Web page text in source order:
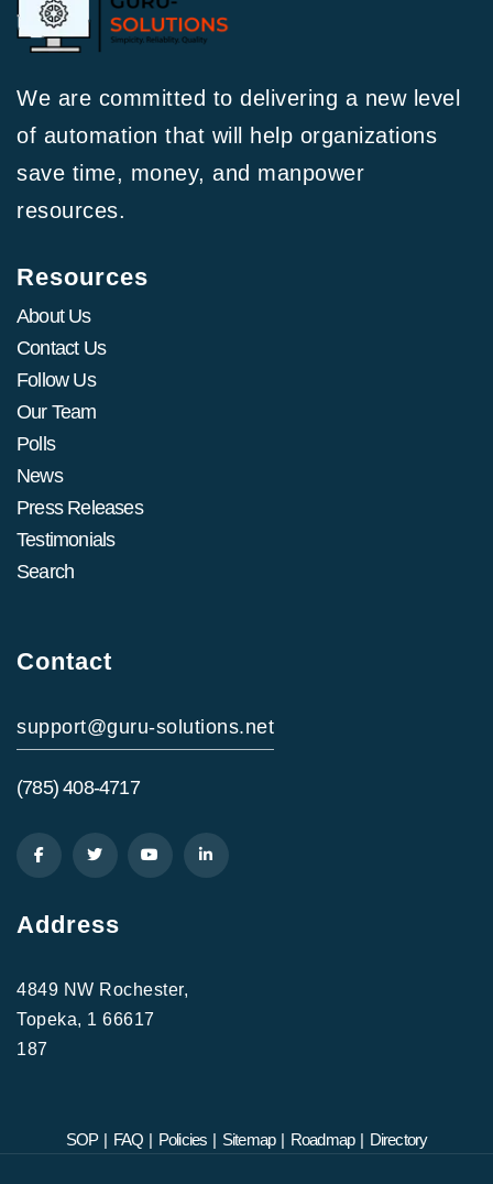
We are committed to delivering a new level
of automation that will help organizations
save time, money, and manpower
resources.
Resources
About Us
Contact Us
Follow Us
Our Team
Polls
News
Press Releases
Testimonials
Search
Contact
support@guru-solutions.net
(785) 408-4717
Address
4849 NW Rochester,
Topeka, 1 66617
187
SOP | FAQ | Policies | Sitemap | Roadmap | Directory